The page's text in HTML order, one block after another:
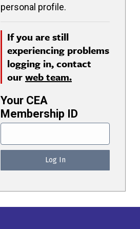
personal profile.
If you are still
experiencing problems
logging in, contact
ourweb team.
Your CEA
Membership ID